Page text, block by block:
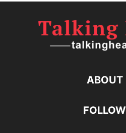
ABOUT